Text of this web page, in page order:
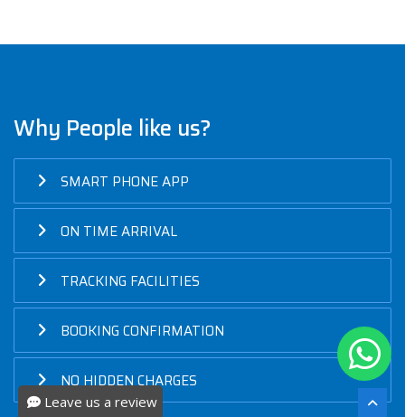
Why People like us?
SMART PHONE APP
ON TIME ARRIVAL
TRACKING FACILITIES
BOOKING CONFIRMATION
NO HIDDEN CHARGES
Leave us a review